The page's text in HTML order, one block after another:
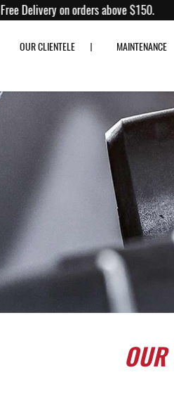
Fitness
80% off!Free Delivery on orders above
OUR CLIENTELE MAINTENANCE
OUR